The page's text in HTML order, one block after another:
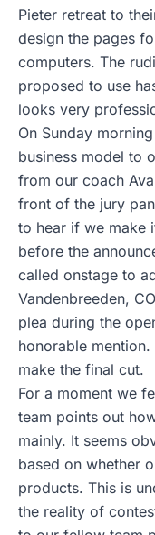
Pieter retreat to
design the pages
computers. The
proposed to use
looks very
On Sunday
business model to
from our coach
front of the jury
to hear if we make
before the
called onstage to
Vandenbreeden,
plea during the
honorable
make the final cut.
For a moment we
team points out
mainly. It seems
based on whether
products. This is
the reality of